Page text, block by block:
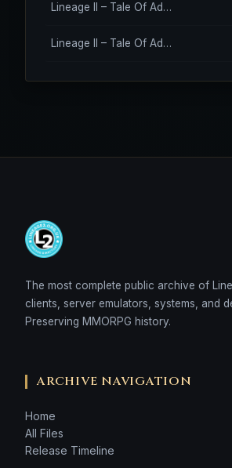
Lineage II – Tale Of Aden – Salvation Client
Lineage II – Tale Of Aden – Salvation Client – Etinas Fate (Orfen)
The most complete public archive of
clients, server emulators, systems, and
Preserving MMORPG history.
ARCHIVE NAVIGATION
Home
All Files
Release Timeline